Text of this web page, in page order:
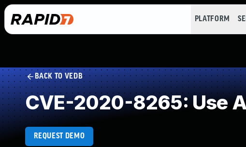
PLATFORM
BACK TO VEDB
CVE-2020-8265: Use
REQUEST DEMO